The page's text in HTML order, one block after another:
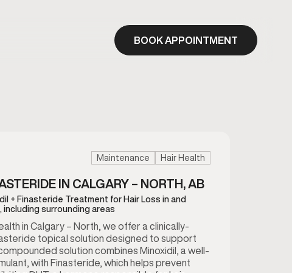
BOOK APPOINTMENT
Maintenance Hair Health
IN CALGARY – NORTH, AB
+ Finasteride Treatment for Hair Loss in and
including surrounding areas
in Calgary – North, we offer a clinically-
topical solution designed to support
solution combines Minoxidil, a well-
with Finasteride, which helps prevent